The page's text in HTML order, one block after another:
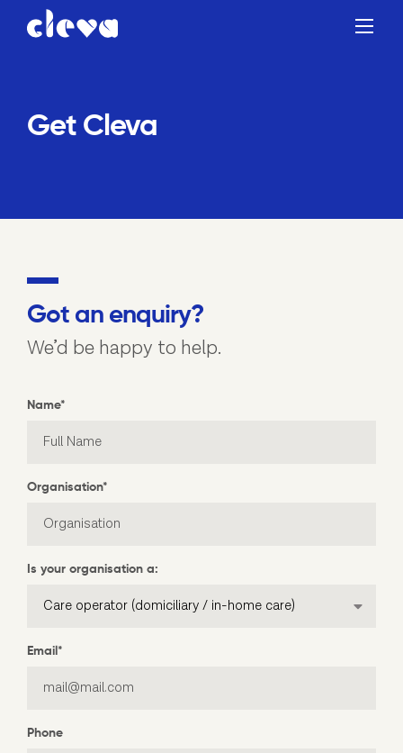
Get Cleva
Got an enquiry?
We’d be happy to help.
Name*
Organisation*
Is your organisation a:
Email *
Phone